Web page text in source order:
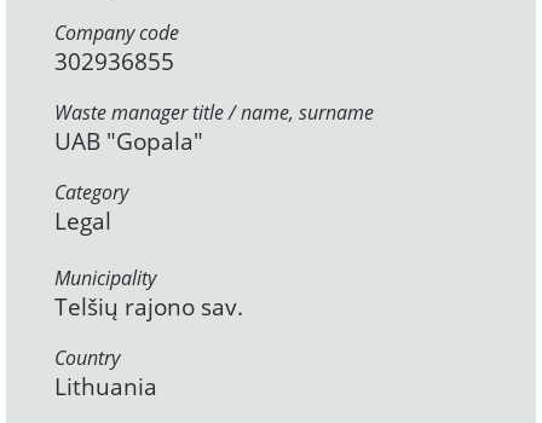
Company code
302936855
Waste manager title / name, surname
UAB "Gopala"
Category
Legal
Municipality
Telšių rajono sav.
Country
Lithuania